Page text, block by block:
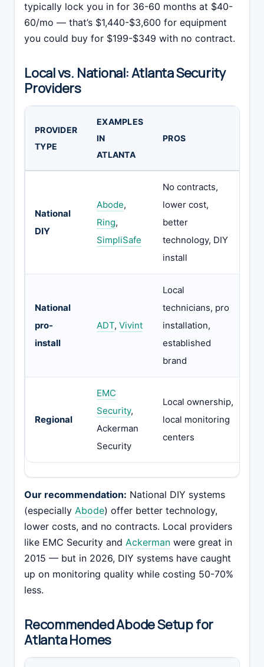
typically lock you in for 36-60 months at $40-
60/mo — that’s $1,440-$3,600 for equipment
you could buy for $199-$349 with no contract.
Local vs. National: Atlanta Security
Providers
PROVIDER
TYPE
EXAMPLES
IN
ATLANTA
PROS
National
DIY
Abode,
Ring,
SimpliSafe
No contracts,
lower cost,
better
technology, DIY
install
National
pro-
install
ADT, Vivint
Local
technicians, pro
installation,
established
brand
Regional
EMC
Security,
Ackerman
Security
Local ownership,
local monitoring
centers
Our recommendation: National DIY systems
(especially Abode) offer better technology,
lower costs, and no contracts. Local providers
like EMC Security and Ackerman were great in
2015 — but in 2026, DIY systems have caught
up on monitoring quality while costing 50-70%
less.
Recommended Abode Setup for
Atlanta Homes